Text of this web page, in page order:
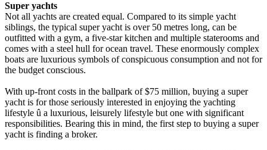
Super yachts
Not all yachts are created equal. Compared to its simple yacht
siblings, the typical super yacht is over 50 metres long, can be
outfitted with a gym, a five-star kitchen and multiple staterooms and
comes with a steel hull for ocean travel. These enormously complex
boats are luxurious symbols of conspicuous consumption and not for
the budget conscious.
With up-front costs in the ballpark of $75 million, buying a super
yacht is for those seriously interested in enjoying the yachting
lifestyle û a luxurious, leisurely lifestyle but one with significant
responsibilities. Bearing this in mind, the first step to buying a super
yacht is finding a broker.